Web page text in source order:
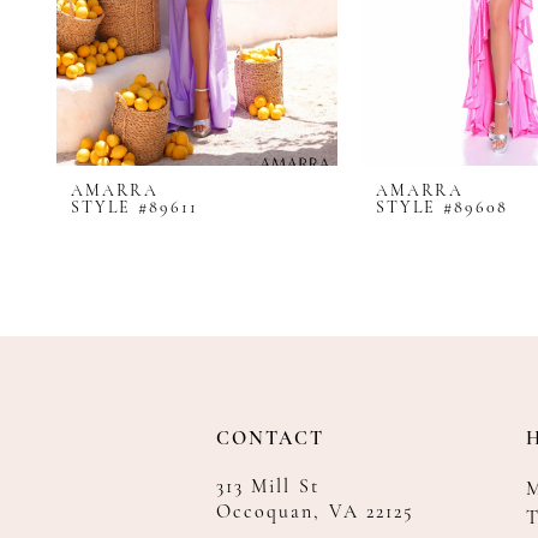
8
9
10
12
13AMARRA
STYLE #89611
AMARRA
STYLE #89608
CONTACT
313 Mill St
Occoquan, VA 22125